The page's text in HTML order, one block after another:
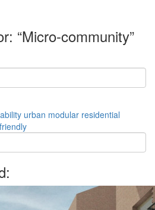
“Micro-community”
urban modular residential